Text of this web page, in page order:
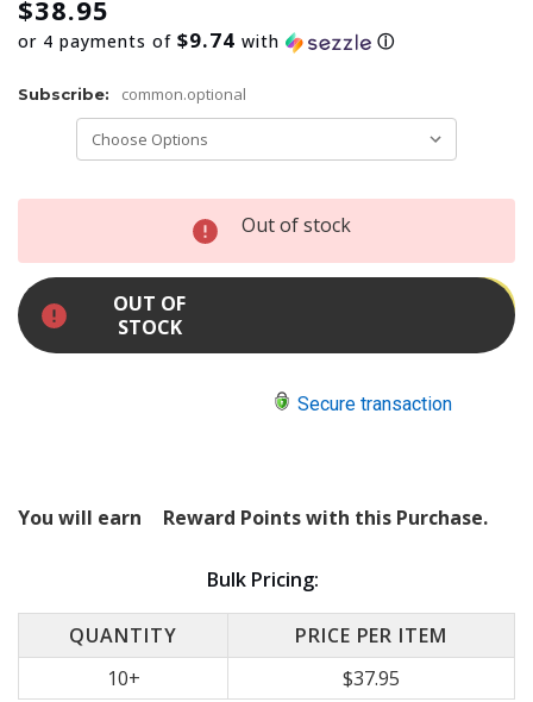
$38.95
or 4 payments of $9.74 with ⓘ
Subscribe: common.optional
DECREASE
INCREASE
QUANTITY:Out of stock
Secure transaction
OUT OF
STOCK
You will earn Reward Points with this Purchase.
Bulk Pricing:
QUANTITY
PRICE PER ITEM
10+
$37.95